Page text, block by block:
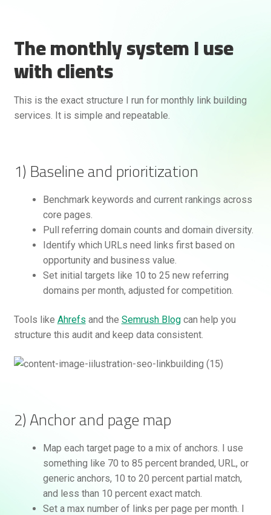
The monthly system I use
with clients
This is the exact structure I run for monthly link building
services. It is simple and repeatable.
1) Baseline and prioritization
Benchmark keywords and current rankings across
core pages.
Pull referring domain counts and domain diversity.
Identify which URLs need links first based on
opportunity and business value.
Set initial targets like 10 to 25 new referring
domains per month, adjusted for competition.
Tools like Ahrefs and the Semrush Blogcan help you
structure this audit and keep data consistent.
2) Anchor and page map
Map each target page to a mix of anchors. I use
something like 70 to 85 percent branded, URL, or
generic anchors, 10 to 20 percent partial match,
and less than 10 percent exact match.
Set a max number of links per page per month. I